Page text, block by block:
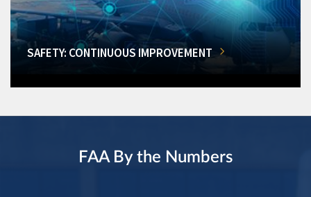
SAFETY: CONTINUOUS IMPROVEMENT
FAA By the Numbers